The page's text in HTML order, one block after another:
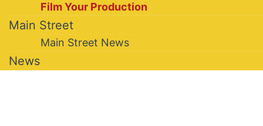
Film Your Production
Main Street
Main Street News
News